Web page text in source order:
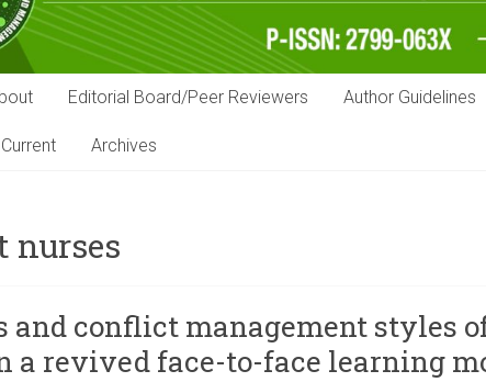
Editorial Board/Peer Reviewers Author Guidelines
Current Archives
nurses
and conflict management styles
a revived face-to-face learning